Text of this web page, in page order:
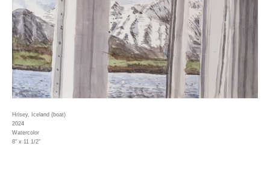
Hrisey, Iceland (boat)
2024
Watercolor
8" x 11 1/2"